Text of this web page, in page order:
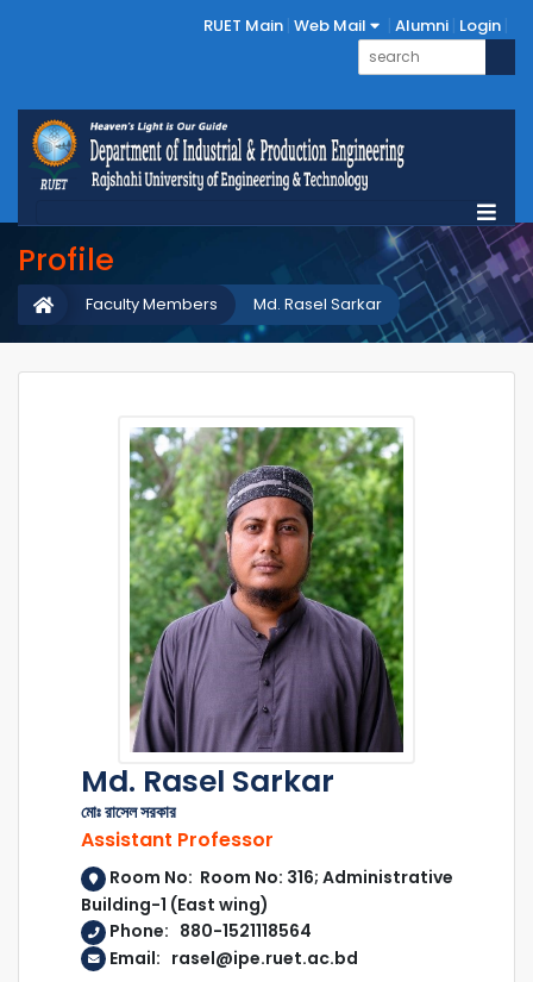
RUET Main Web Mail Alumni Login
Profile
Md. Rasel Sarkar
Faculty Members
Md. Rasel Sarkar
মোঃ রাসেল সরকার
Assistant Professor
Room No: Room No: 316; Administrative
Building-1 (East wing)
Phone: 880-1521118564
Email: rasel@ipe.ruet.ac.bd